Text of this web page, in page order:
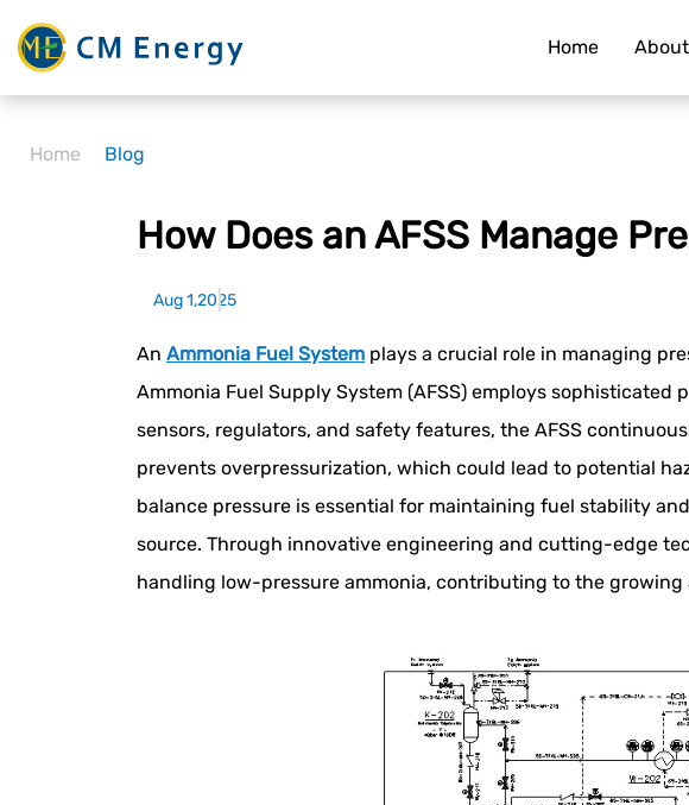
Home
Home Blog
How Does an AFSS Manage
Aug 1,2025
An Ammonia Fuel System plays a crucial role in managing
Ammonia Fuel Supply System (AFSS) employs
sensors, regulators, and safety features, the AFSS
prevents overpressurization, which could lead to potential
balance pressure is essential for maintaining fuel stability
source. Through innovative engineering and cutting-edge
handling low-pressure ammonia, contributing to the